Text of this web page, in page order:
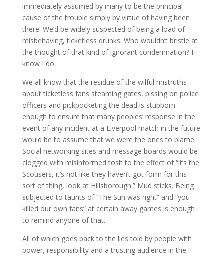
immediately assumed by many to be the principal
cause of the trouble simply by virtue of having been
there. We’d be widely suspected of being a load of
misbehaving, ticketless drunks. Who wouldn’t bristle at
the thought of that kind of ignorant condemnation? I
know I do.
We all know that the residue of the wilful mistruths
about ticketless fans steaming gates, pissing on police
officers and pickpocketing the dead is stubborn
enough to ensure that many peoples’ response in the
event of any incident at a Liverpool match in the future
would be to assume that we were the ones to blame.
Social networking sites and message boards would be
clogged with misinformed tosh to the effect of “it’s the
Scousers, it’s not like they haven’t got form for this
sort of thing, look at Hillsborough.” Mud sticks. Being
subjected to taunts of “The Sun was right” and “you
killed our own fans” at certain away games is enough
to remind anyone of that.
All of which goes back to the lies told by people with
power, responsibility and a trusting audience in the